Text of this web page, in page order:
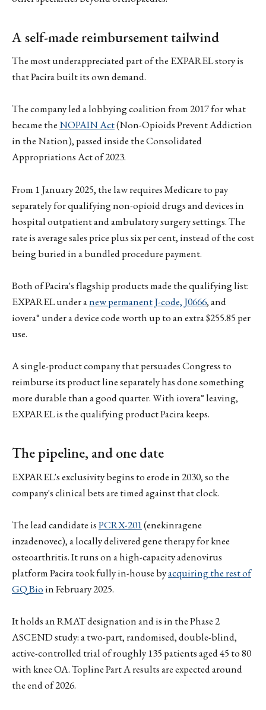
A self-made reimbursement tailwind
The most underappreciated part of the EXPAREL story is
that Pacira built its own demand.
The company led a lobbying coalition from 2017 for what
became theNOPAIN Act(Non-Opioids Prevent Addiction
in the Nation), passed inside the Consolidated
Appropriations Act of 2023.
From 1 January 2025, the law requires Medicare to pay
separately for qualifying non-opioid drugs and devices in
hospital outpatient and ambulatory surgery settings. The
rate is average sales price plus six per cent, instead of the cost
being buried in a bundled procedure payment.
Both of Pacira's flagship products made the qualifying list:
EXPAREL under anew permanent J-code, J0666, and
iovera° under a device code worth up to an extra $255.85 per
use.
A single-product company that persuades Congress to
reimburse its product line separately has done something
more durable than a good quarter. With iovera° leaving,
EXPAREL is the qualifying product Pacira keeps.
The pipeline, and one date
EXPAREL's exclusivity begins to erode in 2030, so the
company's clinical bets are timed against that clock.
The lead candidate isPCRX-201(enekinragene
inzadenovec), a locally delivered gene therapy for knee
osteoarthritis. It runs on a high-capacity adenovirus
platform Pacira took fully in-house byacquiring the rest of
GQ Bioin February 2025.
It holds an RMAT designation and is in the Phase 2
ASCEND study: a two-part, randomised, double-blind,
active-controlled trial of roughly 135 patients aged 45 to 80
with knee OA. Topline Part A results are expected around
the end of 2026.